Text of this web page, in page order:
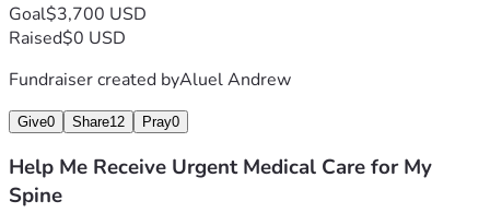
Goal$3,700 USD
Raised$0 USD
Fundraiser created byAluel Andrew
Give0 Share12 Pray0
Help Me Receive Urgent Medical Care for My
Spine